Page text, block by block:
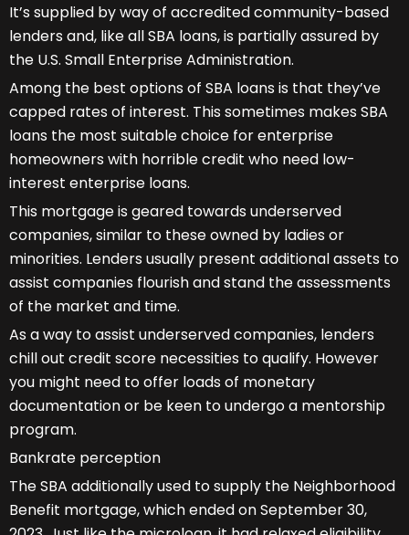
It’s supplied by way of accredited community-based
lenders and, like all SBA loans, is partially assured by
the U.S. Small Enterprise Administration.
Among the best options of SBA loans is that they’ve
capped rates of interest. This sometimes makes SBA
loans the most suitable choice for enterprise
homeowners with horrible credit who need low-
interest enterprise loans.
This mortgage is geared towards underserved
companies, similar to these owned by ladies or
minorities. Lenders usually present additional assets to
assist companies flourish and stand the assessments
of the market and time.
As a way to assist underserved companies, lenders
chill out credit score necessities to qualify. However
you might need to offer loads of monetary
documentation or be keen to undergo a mentorship
program.
Bankrate perception
The SBA additionally used to supply the Neighborhood
Benefit mortgage, which ended on September 30,